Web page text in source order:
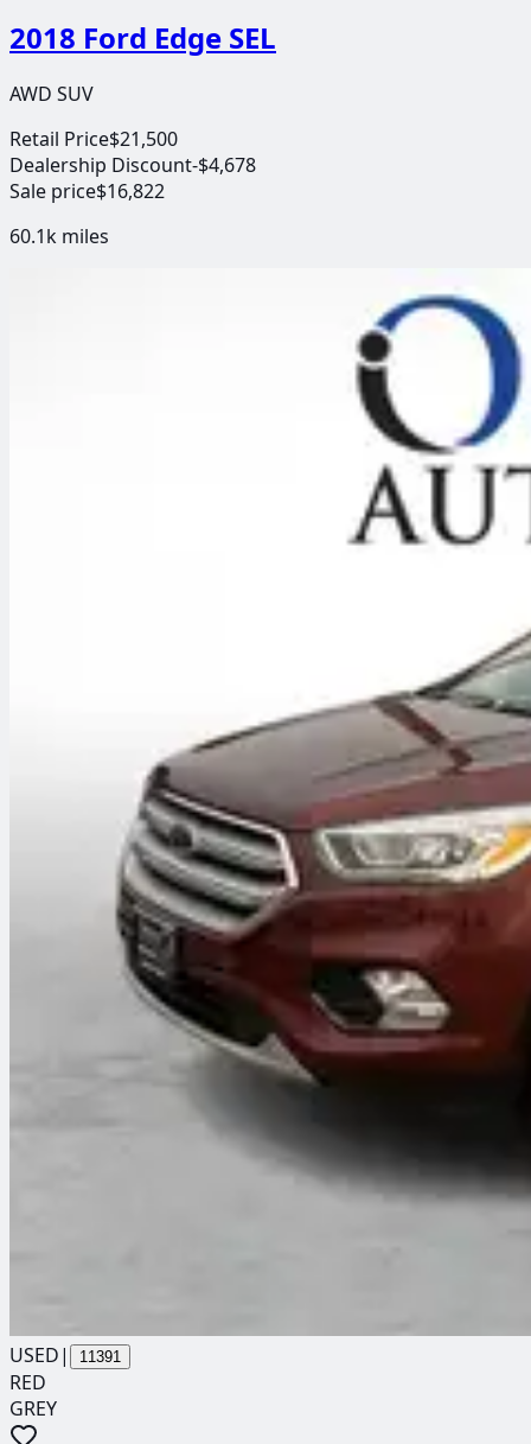
2018 Ford Edge SEL
AWD SUV
Retail Price$21,500
Dealership Discount-$4,678
Sale price$16,822
60.1k miles
USED| 11391
RED
GREY